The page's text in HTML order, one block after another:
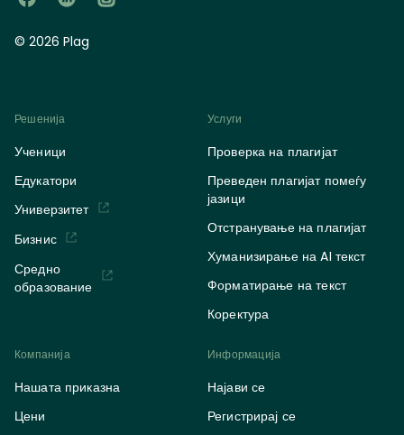
© 2026 Plag
Решенија
Ученици
Едукатори
Универзитет
Бизнис
Средно
образование
Услуги
Проверка на плагијат
Преведен плагијат помеѓу
јазици
Отстранување на плагијат
Хуманизирање на AI текст
Форматирање на текст
Коректура
Компанија
Нашата приказна
Цени
Информација
Најави се
Регистрирај се